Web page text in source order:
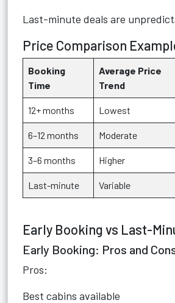
Last-minute deals are
Price Comparison
Booking
Time
Average Price
Trend
12+ months Lowest
6–12 months Moderate
3–6 months Higher
Last-minute Variable
Early Booking vs Last-
Early Booking: Pros and
Pros:
Best cabins available